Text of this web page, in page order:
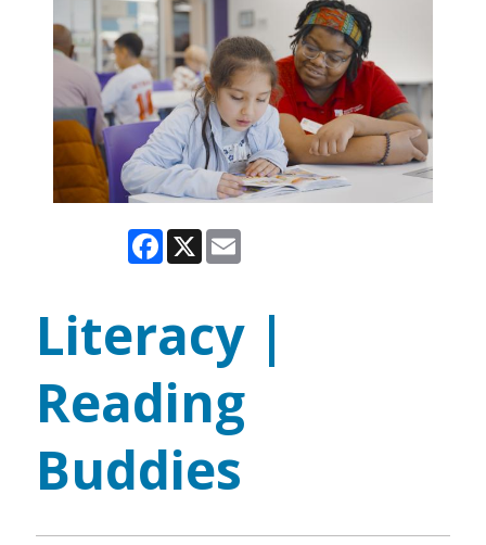
Facebook
X
Literacy |
Reading
Buddies